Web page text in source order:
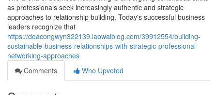
as professionals seek increasingly authentic and strategic
approaches to relationship building. Today's successful business
leaders recognize that
https://deacongwyn322139.laowaiblog.com/39912554/building-
sustainable-business-relationships-with-strategic-professional-
networking-approaches
Comments
Who Upvoted